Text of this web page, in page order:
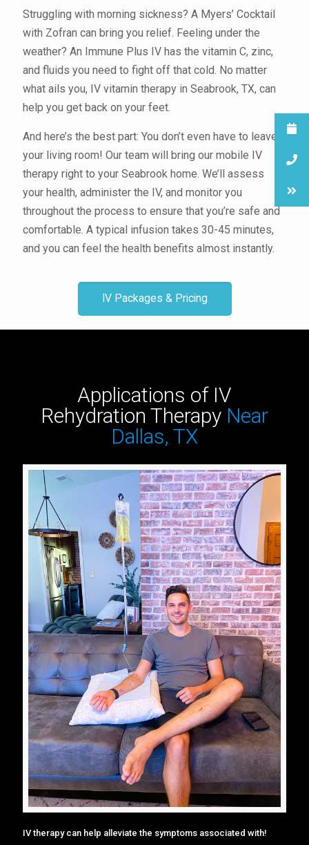
Struggling with morning sickness? A Myers’ Cocktail
with Zofran can bring you relief. Feeling under the
weather? An Immune Plus IV has the vitamin C, zinc,
and fluids you need to fight off that cold. No matter
what ails you, IV vitamin therapy in Seabrook, TX, can
help you get back on your feet.
And here’s the best part: You don’t even have to leave
your living room! Our team will bring our mobile IV
therapy right to your Seabrook home. We’ll assess
your health, administer the IV, and monitor you
throughout the process to ensure that you’re safe and
comfortable. A typical infusion takes 30-45 minutes,
and you can feel the health benefits almost instantly.
IV Packages & Pricing
Applications of IV
Rehydration Therapy Near
Dallas, TX
IV therapy can help alleviate the symptoms associated with!